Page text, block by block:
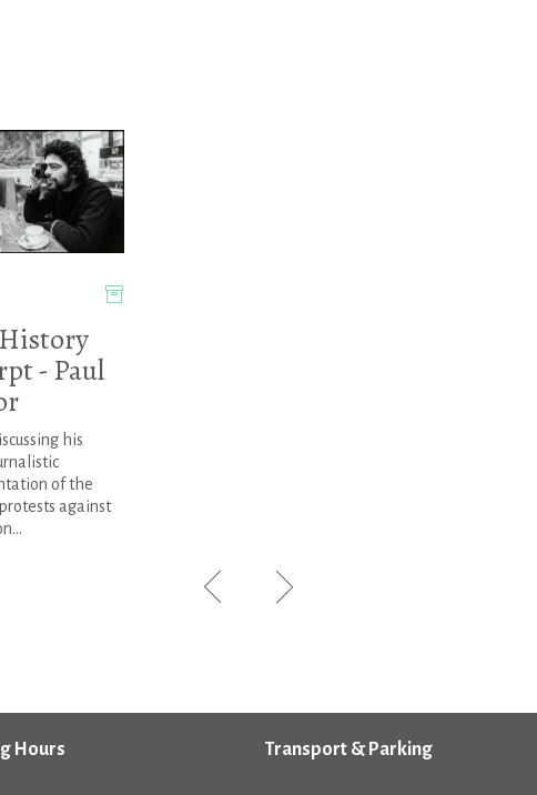
- Paul
his
of the
against
Hours Transport & Parking